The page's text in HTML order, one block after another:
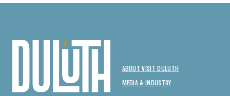
ABOUT VISIT DULUTH
MEDIA & INDUSTRY